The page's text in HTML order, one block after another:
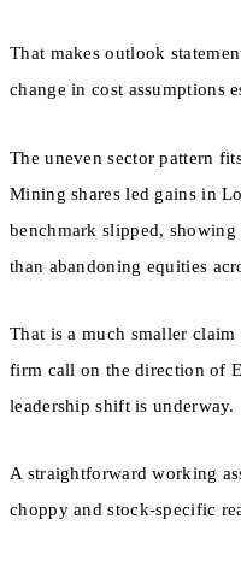
That makes outlook
change in cost assumptions
The uneven sector pattern
Mining shares led gains in
benchmark slipped,
than abandoning equities
That is a much smaller claim
firm call on the direction of
leadership shift is underway.
A straightforward working
choppy and stock-specific